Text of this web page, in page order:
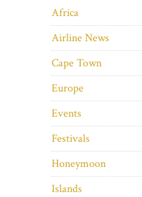
Africa
Airline News
Cape Town
Europe
Events
Festivals
Honeymoon
Islands